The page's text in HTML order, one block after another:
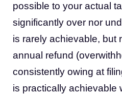
possible to your actual
significantly over nor
is rarely achievable, but
annual refund
consistently owing at
is practically achievable